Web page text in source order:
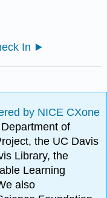
In
by NICE CXone
of
the UC Davis
Library, the
Learning
also